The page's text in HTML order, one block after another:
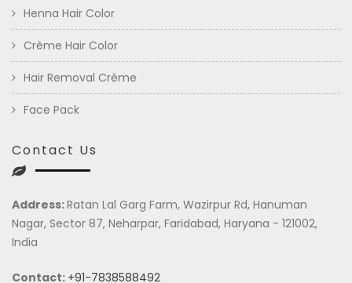
Henna Hair Color
Crème Hair Color
Hair Removal Crème
Face Pack
Contact Us
Address:Ratan Lal Garg Farm, Wazirpur Rd, Hanuman
Nagar, Sector 87, Neharpar, Faridabad, Haryana - 121002,
India
Contact: +91-7838588492